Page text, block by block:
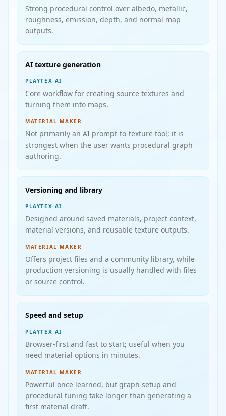
Strong procedural control over albedo, metallic,
roughness, emission, depth, and normal map
outputs.
AI texture generation
PLAYTEX AI
Core workflow for creating source textures and
turning them into maps.
MATERIAL MAKER
Not primarily an AI prompt-to-texture tool; it is
strongest when the user wants procedural graph
authoring.
Versioning and library
PLAYTEX AI
Designed around saved materials, project context,
material versions, and reusable texture outputs.
MATERIAL MAKER
Offers project files and a community library, while
production versioning is usually handled with files
or source control.
Speed and setup
PLAYTEX AI
Browser-first and fast to start; useful when you
need material options in minutes.
MATERIAL MAKER
Powerful once learned, but graph setup and
procedural tuning take longer than generating a
first material draft.